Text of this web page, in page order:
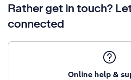
Rather get in touch?
connected
Online help &